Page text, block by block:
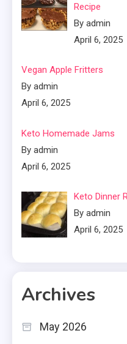
Recipe
By admin
April 6, 2025
Vegan Apple Fritters
By admin
April 6, 2025
Keto Homemade Jams
By admin
April 6, 2025
Keto Dinner
By admin
April 6, 2025
Archives
May 2026